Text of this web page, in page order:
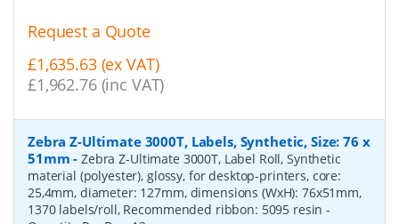
Request a Quote
£1,635.63 (ex VAT)
£1,962.76 (inc VAT)
Zebra Z-Ultimate 3000T, Labels, Synthetic, Size: 76 x
51mm -Zebra Z-Ultimate 3000T, Label Roll, Synthetic
material (polyester), glossy, for desktop-printers, core:
25,4mm, diameter: 127mm, dimensions (WxH): 76x51mm,
1370 labels/roll, Recommended ribbon: 5095 resin-